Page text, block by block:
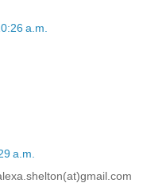
a.m.
a.m.